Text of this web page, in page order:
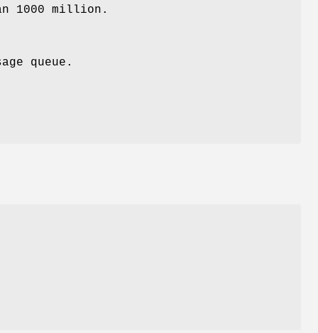
1000 million.
queue.